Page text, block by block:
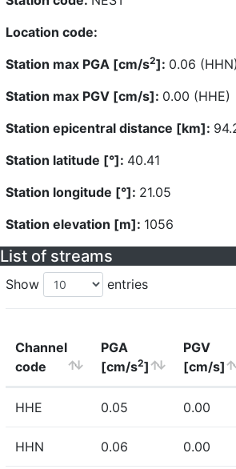
Location code:
Station max PGA [cm/s2]: 0.06
Station max PGV [cm/s]: 0.00 (HHE)
Station epicentral distance [km]:
Station latitude [°]: 40.41
Station longitude [°]: 21.05
Station elevation [m]: 1056
List of streams
Show entries
Channel
code
PGA
[cm/s2]
PGV
[cm/s]
HHE 0.05 0.00
HHN 0.06 0.00